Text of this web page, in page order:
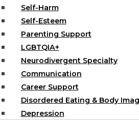
Self-Harm
Self-Esteem
Parenting Support
LGBTQIA+
Neurodivergent Specialty
Communication
Career Support
Disordered Eating & Body
Depression